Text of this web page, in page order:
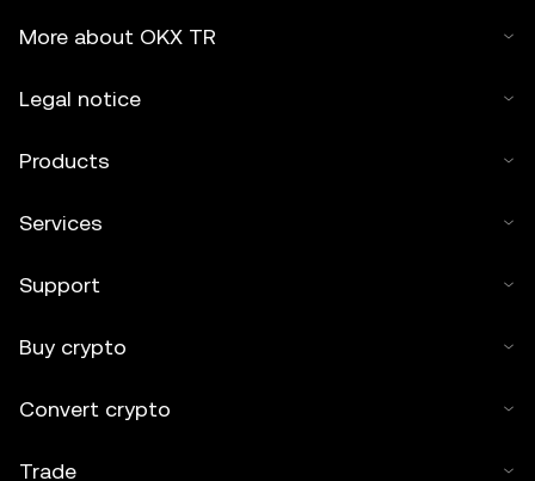
More about OKX TR
Legal notice
Products
Services
Support
Buy crypto
Convert crypto
Trade